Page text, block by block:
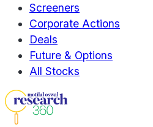
Screeners
Corporate Actions
Deals
Future & Options
All Stocks